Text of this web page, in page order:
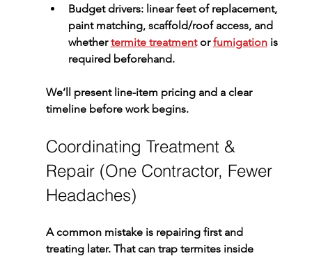
Budget drivers: linear feet of replacement,
paint matching, scaffold/roof access, and
whether termite treatment or fumigation is
required beforehand.
We’ll present line-item pricing and a clear
timeline before work begins.
Coordinating Treatment &
Repair (One Contractor, Fewer
Headaches)
A common mistake is repairing first and
treating later. That can trap termites inside